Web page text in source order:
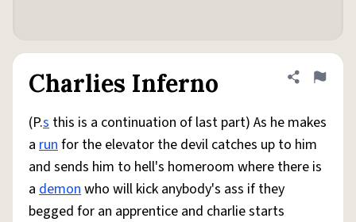
Charlies Inferno Share
Flag
(P.s this is a continuation of last part) As he makes
a runfor the elevator the devil catches up to him
and sends him to hell's homeroom where there is
a demonwho will kick anybody's ass if they
begged for an apprentice and charlie starts